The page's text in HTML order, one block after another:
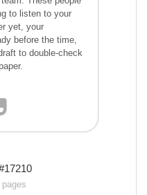
to listen to your
yet, your
before the time,
to double-check